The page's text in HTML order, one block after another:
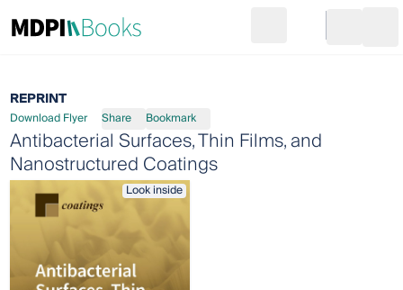
Go to cart
REPRINT
Download Flyer Share Bookmark
Antibacterial Surfaces, Thin Films, and
Nanostructured Coatings
Look inside